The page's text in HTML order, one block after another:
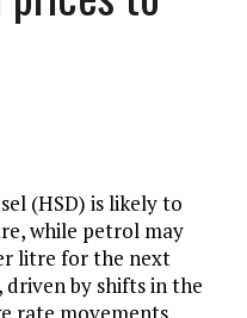
(HSD) is likely to
while petrol may
litre for the next
by shifts in the